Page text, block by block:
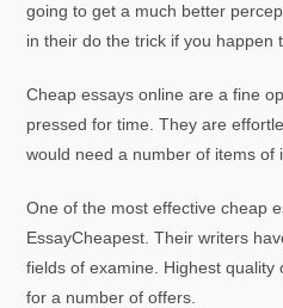
going to get a much better
in their do the trick if you happen
Cheap essays online are a fine
pressed for time. They are
would need a number of items of
One of the most effective cheap
EssayCheapest. Their writers
fields of examine. Highest
for a number of offers.